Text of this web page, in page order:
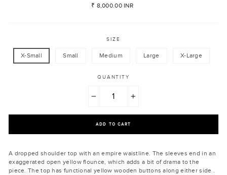
Regular
₹ 8,000.00 INR
SIZE
X-Small Small Medium Large X-Large
QUANTITY
ADD TO CART
A dropped shoulder top with an empire waistline. The sleeves end in an
exaggerated open yellow flounce, which adds a bit of drama to the
piece. The top has functional yellow wooden buttons along either side .